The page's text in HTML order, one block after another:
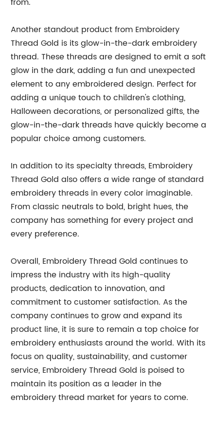
from.
Another standout product from Embroidery
Thread Gold is its glow-in-the-dark embroidery
thread. These threads are designed to emit a soft
glow in the dark, adding a fun and unexpected
element to any embroidered design. Perfect for
adding a unique touch to children's clothing,
Halloween decorations, or personalized gifts, the
glow-in-the-dark threads have quickly become a
popular choice among customers.
In addition to its specialty threads, Embroidery
Thread Gold also offers a wide range of standard
embroidery threads in every color imaginable.
From classic neutrals to bold, bright hues, the
company has something for every project and
every preference.
Overall, Embroidery Thread Gold continues to
impress the industry with its high-quality
products, dedication to innovation, and
commitment to customer satisfaction. As the
company continues to grow and expand its
product line, it is sure to remain a top choice for
embroidery enthusiasts around the world. With its
focus on quality, sustainability, and customer
service, Embroidery Thread Gold is poised to
maintain its position as a leader in the
embroidery thread market for years to come.